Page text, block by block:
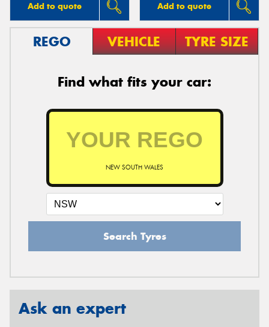
Add to quote Add to quote
REGO VEHICLE TYRE SIZE
Find what fits your car:
NEW SOUTH WALES
Search Tyres
Ask an expert